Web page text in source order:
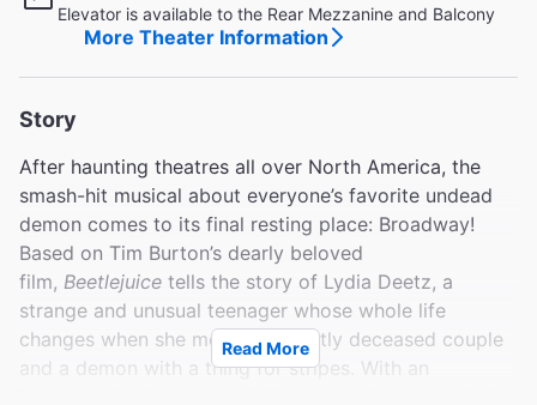
Elevator is available to the Rear Mezzanine and Balcony
More Theater Information
Story
After haunting theatres all over North America, the
smash-hit musical about everyone’s favorite undead
demon comes to its final resting place: Broadway!
Based on Tim Burton’s dearly beloved
film, Beetlejuice tells the story of Lydia Deetz, a
strange and unusual teenager whose whole life
changes when she meets a recently deceased couple
and a demon with a thing for stripes. With an
Read More